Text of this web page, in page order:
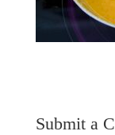
Submit a